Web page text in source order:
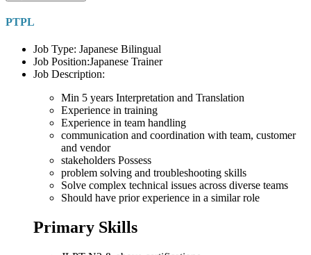
PTPL
Job Type: Japanese Bilingual
Job Position:Japanese Trainer
Job Description:
Min 5 years Interpretation and Translation
Experience in training
Experience in team handling
communication and coordination with team, customer
and vendor
stakeholders Possess
problem solving and troubleshooting skills
Solve complex technical issues across diverse teams
Should have prior experience in a similar role
Primary Skills